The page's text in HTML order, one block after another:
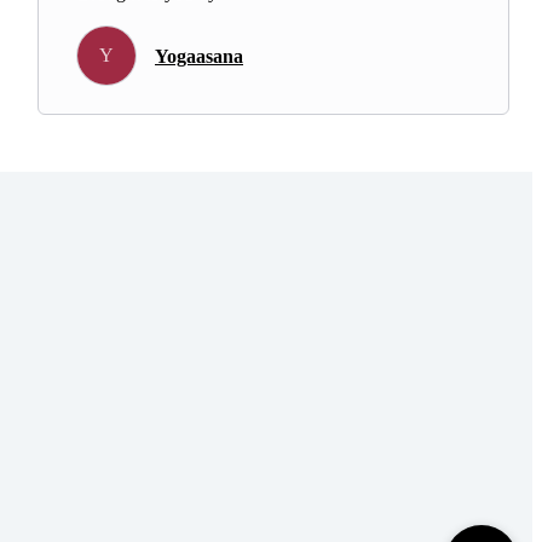
Y Yogaasana